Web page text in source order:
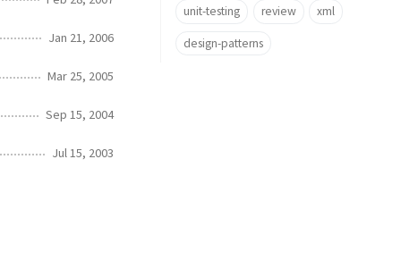
Jan 21, 2006
Mar 25, 2005
Sep 15, 2004
Jul 15, 2003
unit-testing review xml
design-patterns